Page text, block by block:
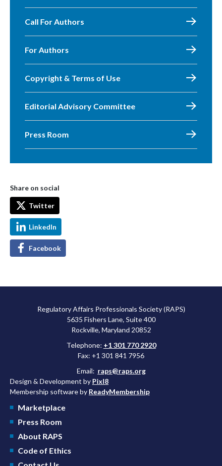
Call For Authors
For Authors
Copyright & Terms of Use
Editorial Advisory Committee
Press Room
Share on social
Twitter
LinkedIn
Facebook
Regulatory Affairs Professionals Society (RAPS)
5635 Fishers Lane, Suite 400
Rockville, Maryland 20852
Telephone: +1 301 770 2920
Fax: +1 301 841 7956
Email: raps@raps.org
Design & Development by Pixl8
Membership software by ReadyMembership
Marketplace
Press Room
About RAPS
Code of Ethics